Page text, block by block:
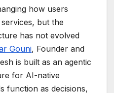
how users
but the
has not evolved
Gouni, Founder and
is built as an agentic
for AI-native
function as decisions,